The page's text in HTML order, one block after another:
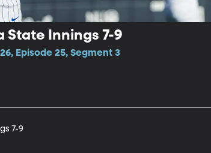
State Innings 7-9
Episode 25, Segment 3
7-9